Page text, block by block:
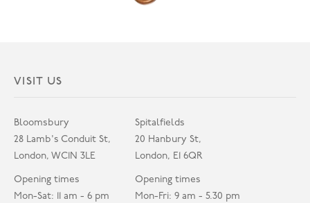
VISIT US
Bloomsbury
28 Lamb's Conduit St,
London, WC1N 3LE
Opening times
Mon-Sat: 11 am - 6 pm
Spitalfields
20 Hanbury St,
London, E1 6QR
Opening times
Mon-Fri: 9 am - 5.30 pm